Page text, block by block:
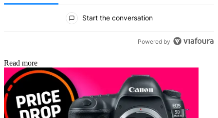
Start the conversation
Powered by
Read more